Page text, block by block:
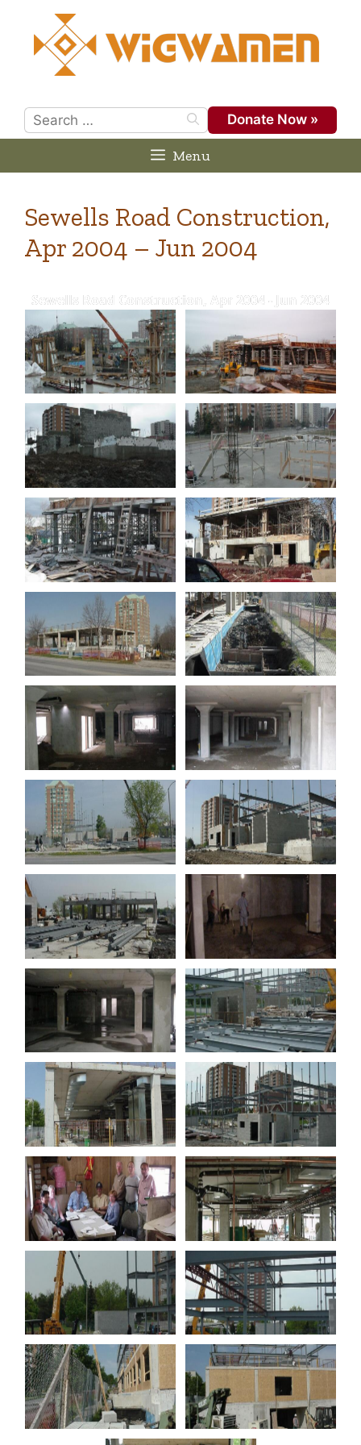
content
Search
for:
Donate Now »
Menu
Sewells Road Construction,
Apr 2004 – Jun 2004
Sewells Road Construction, Apr 2004 - Jun 2004